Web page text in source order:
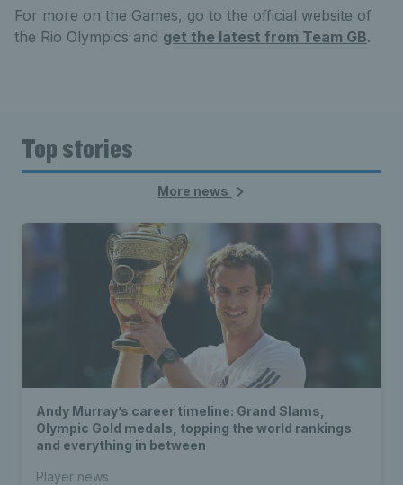
For more on the Games, go to the official website of
the Rio Olympics and get the latest from Team GB.
Top stories
More news
Andy Murray’s career timeline: Grand Slams,
Olympic Gold medals, topping the world rankings
and everything in between
Player news